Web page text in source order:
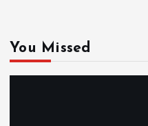
You Missed